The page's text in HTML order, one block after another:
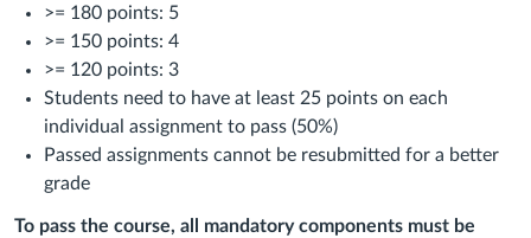
>= 180 points: 5
>= 150 points: 4
>= 120 points: 3
Students need to have at least 25 points on each
individual assignment to pass (50%)
Passed assignments cannot be resubmitted for a better
grade
To pass the course, all mandatory components must be